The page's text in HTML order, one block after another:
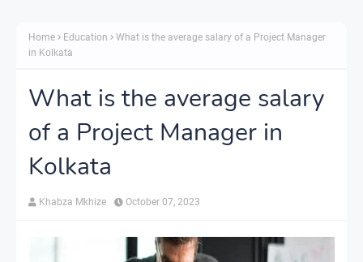
Home Education
What is the average salary of a Project Manager
in Kolkata
What is the average salary
of a Project Manager in
Kolkata
Khabza Mkhize October 07, 2023